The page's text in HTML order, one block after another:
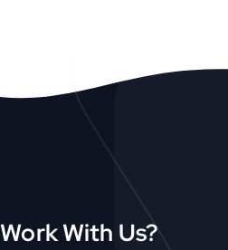
Work With Us?